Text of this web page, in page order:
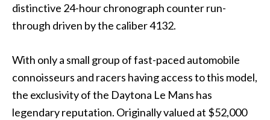
distinctive 24-hour chronograph counter run-
through driven by the caliber 4132.
With only a small group of fast-paced automobile
connoisseurs and racers having access to this model,
the exclusivity of the Daytona Le Mans has
legendary reputation. Originally valued at $52,000